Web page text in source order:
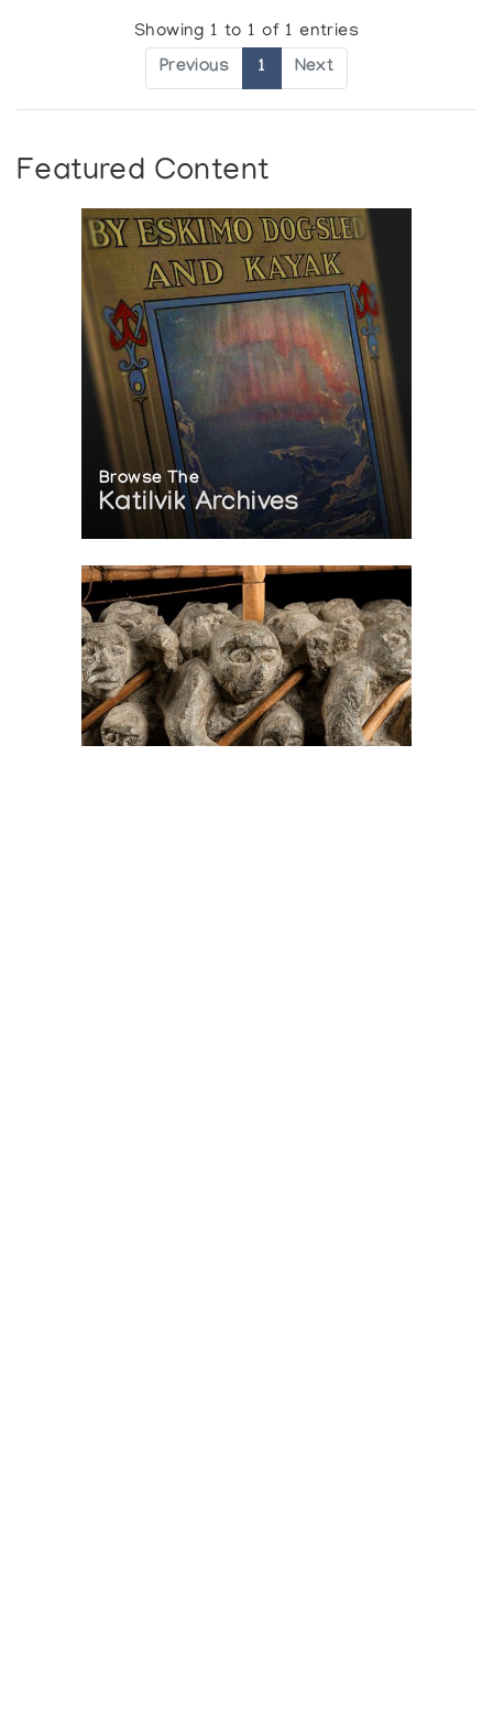
Showing 1 to 1 of 1 entries
Previous 1 Next
Featured Content
Browse The
Katilvik Archives